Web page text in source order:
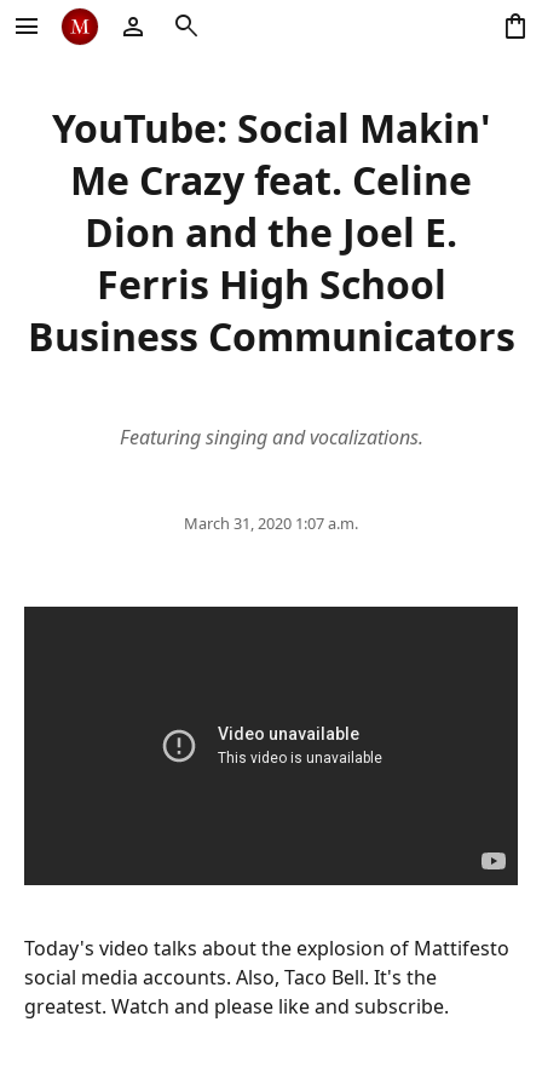
menu person search shopping_bag
YouTube: Social Makin'
Me Crazy feat. Celine
Dion and the Joel E.
Ferris High School
Business Communicators
Featuring singing and vocalizations.
March 31, 2020 1:07 a.m.
Today's video talks about the explosion of Mattifesto
social media accounts. Also, Taco Bell. It's the
greatest. Watch and please like and subscribe.